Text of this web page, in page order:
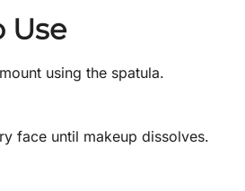
Use
using the spatula.
face until makeup dissolves.